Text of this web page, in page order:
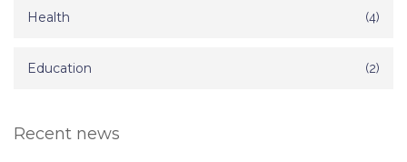
Health (4)
Education (2)
Recent news